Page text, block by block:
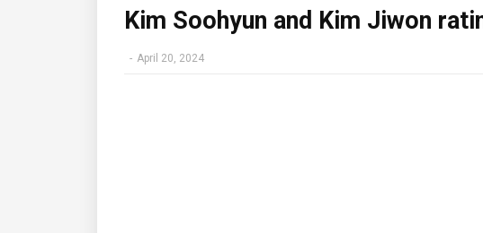
Kim Soohyun and Kim Jiwon
- April 20, 2024